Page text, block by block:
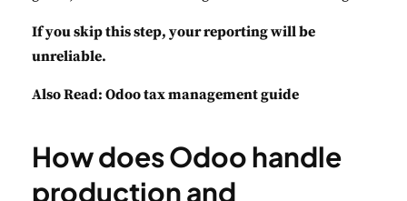
If you skip this step, your reporting will be
unreliable.
Also Read: Odoo tax management guide
How does Odoo handle
production and